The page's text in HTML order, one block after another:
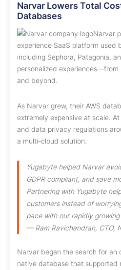
Narvar Lowers Total
Databases
Narvar
experience SaaS platform used
including Sephora, Patagonia,
personalized
and beyond.
As Narvar grew, their AWS
extremely expensive at scale.
and data privacy regulations
a multi-cloud solution.
Yugabyte helped Narvar
GDPR compliant, and save
Partnering with Yugabyte
customers instead of
pace with our rapidly growing
— Ram Ravichandran, CTO,
Narvar began the search for an
native database that supported